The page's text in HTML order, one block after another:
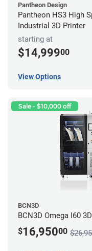
Pantheon Design
Pantheon HS3 High
Industrial 3D Printer
starting at
$14,99900
View Options
Sale - $10,000 off
BCN3D
BCN3D Omega I60
$16,95000